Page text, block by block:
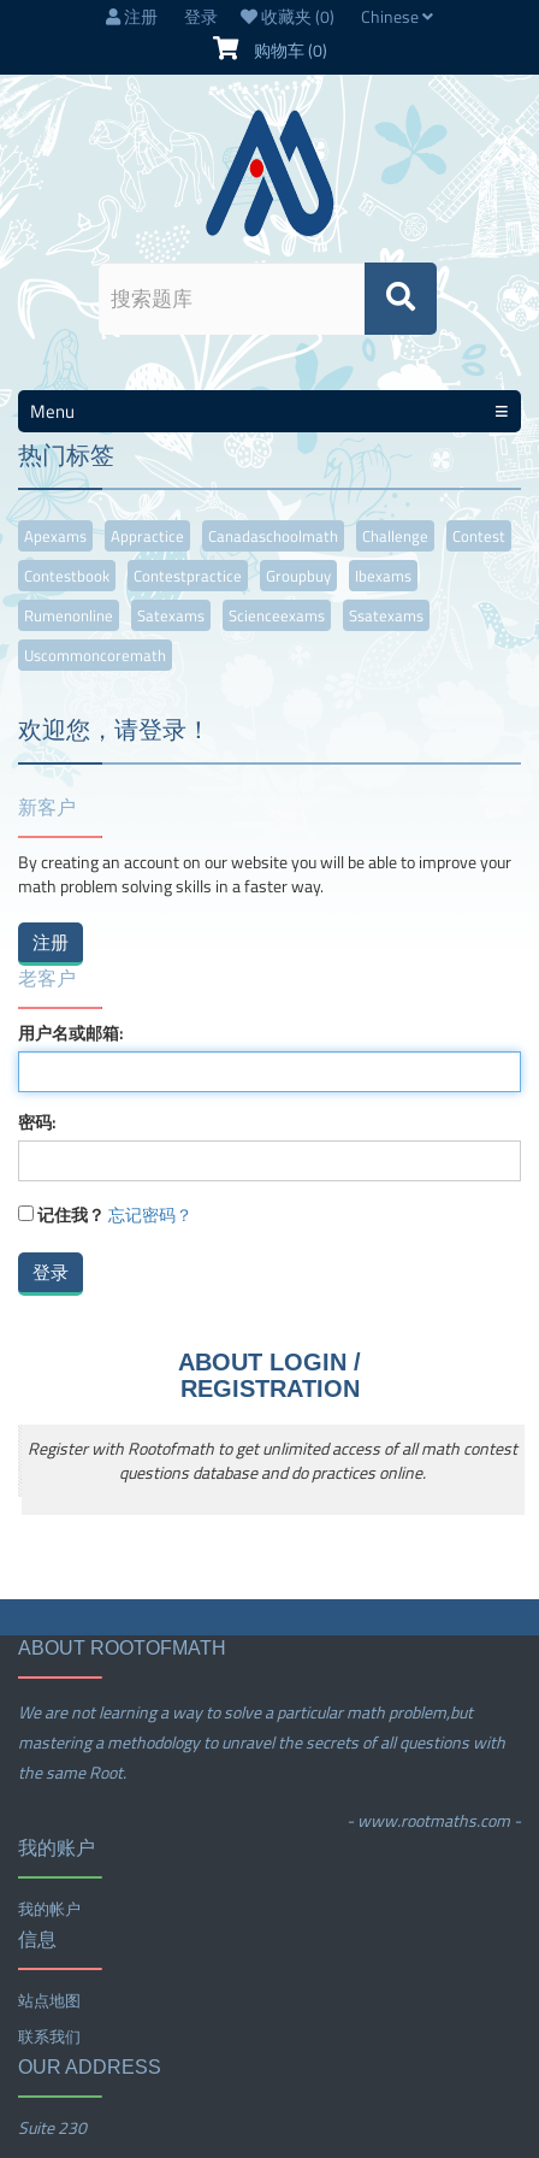
注册 登录 收藏夹(0)
Chinese
购物车(0)
Menu
热门标签
Apexams Appractice Canadaschoolmath Challenge
Contest
Contestbook
Contestpractice Groupbuy
Ibexams
Rumenonline
Satexams Scienceexams
Ssatexams
Uscommoncoremath
欢迎您，请登录！
新客户
By creating an account on our website you will be able to improve your
math problem solving skills in a faster way.
老客户
用户名或邮箱:
密码:
记住我？ 忘记密码？
ABOUT LOGIN /
REGISTRATION
Register with Rootofmath to get unlimited access of all math contest
questions database and do practices online.
ABOUT ROOTOFMATH
We are not learning a way to solve a particular math problem,but
mastering a methodology to unravel the secrets of all questions with
the same Root.
- www.rootmaths.com -
我的账户
我的帐户
信息
站点地图
联系我们
OUR ADDRESS
Suite 230